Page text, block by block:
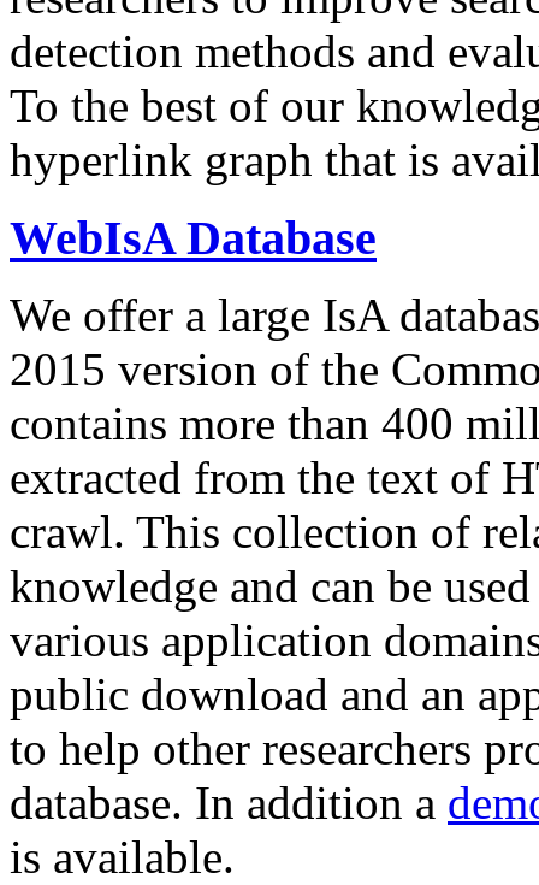
detection methods and
To the best of our
hyperlink graph that is
WebIsA Database
We offer a large IsA
2015 version of the
contains more than 400
extracted from the text of
crawl. This collection of
knowledge and can be
various application
public download and an
to help other researchers
database. In addition a
is available.